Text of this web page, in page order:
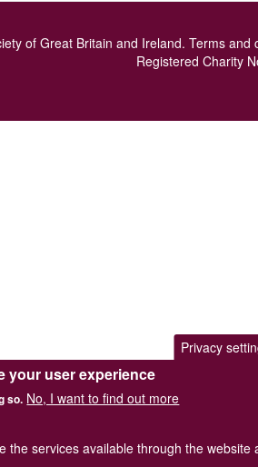
of Great Britain and Ireland. Terms and
Registered Charity
Privacy
your user experience
so. No, I want to find out more
the services available through the